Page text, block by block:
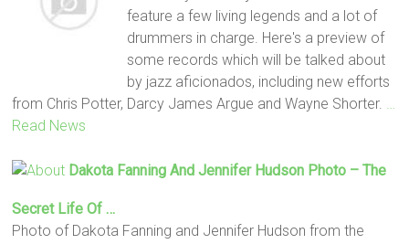
feature a few living legends and a lot of
drummers in charge. Here's a preview of
some records which will be talked about
by jazz aficionados, including new efforts
from Chris Potter, Darcy James Argue and Wayne Shorter.
Read News
Dakota Fanning And Jennifer Hudson Photo –The
Secret Life Of …
Photo of Dakota Fanning and Jennifer Hudson from the